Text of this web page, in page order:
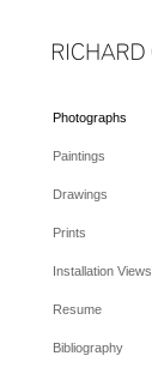
Photographs
Paintings
Drawings
Prints
Installation Views
Resume
Bibliography